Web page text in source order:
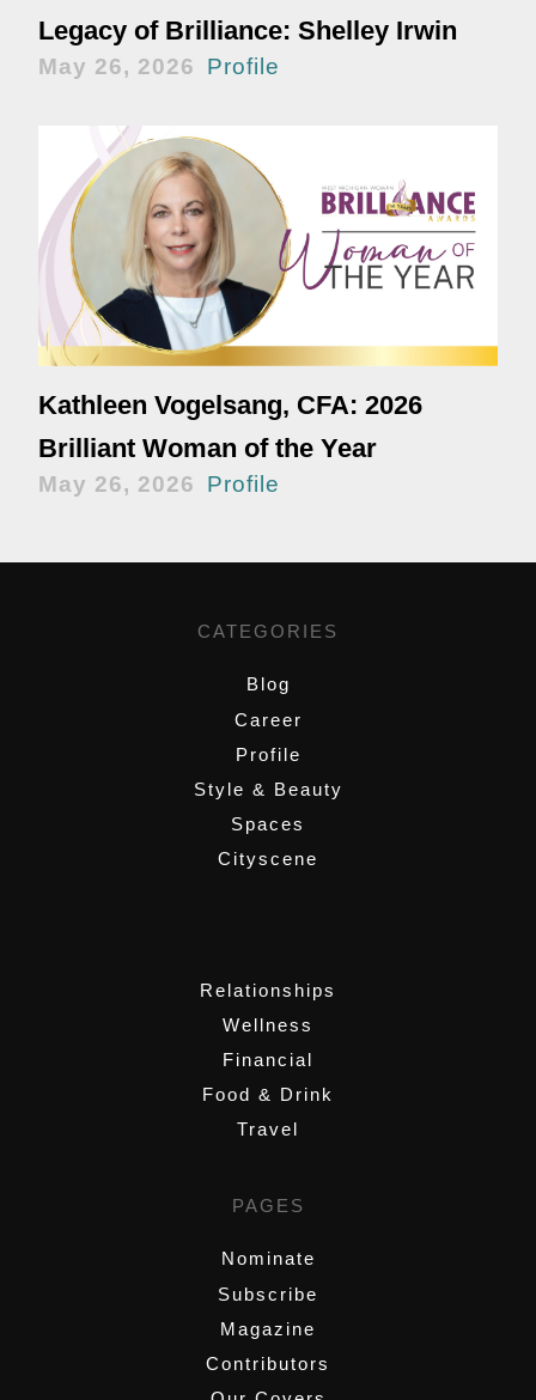
Legacy of Brilliance: Shelley Irwin
May 26, 2026 Profile
Kathleen Vogelsang, CFA: 2026
Brilliant Woman of the Year
May 26, 2026 Profile
CATEGORIES
Blog
Career
Profile
Style & Beauty
Spaces
Cityscene
Relationships
Wellness
Financial
Food & Drink
Travel
PAGES
Nominate
Subscribe
Magazine
Contributors